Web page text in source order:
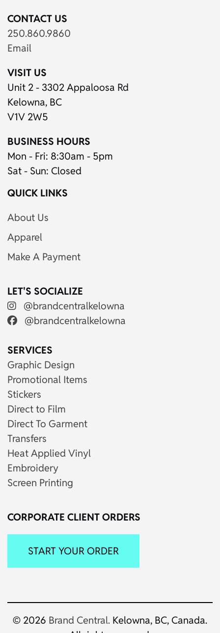
CONTACT US
250.860.9860
Email
VISIT US
Unit 2 - 3302 Appaloosa Rd
Kelowna, BC
V1V 2W5
BUSINESS HOURS
Mon - Fri: 8:30am - 5pm
Sat - Sun: Closed
QUICK LINKS
About Us
Apparel
Make A Payment
LET'S SOCIALIZE
@brandcentralkelowna
@brandcentralkelowna
SERVICES
Graphic Design
Promotional Items
Stickers
Direct to Film
Direct To Garment
Transfers
Heat Applied Vinyl
Embroidery
Screen Printing
CORPORATE CLIENT ORDERS
START YOUR ORDER
© 2026 Brand Central. Kelowna, BC, Canada.